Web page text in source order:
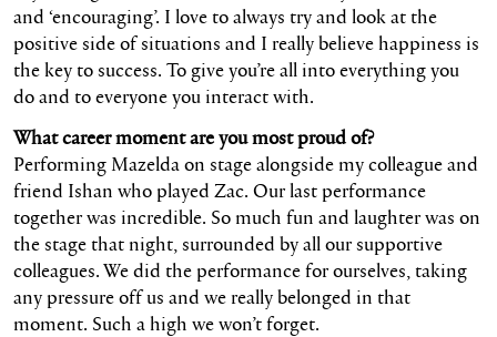
and ‘encouraging’. I love to always try and look at the
positive side of situations and I really believe happiness is
the key to success. To give you’re all into everything you
do and to everyone you interact with.
What career moment are you most proud of?
Performing Mazelda on stage alongside my colleague and
friend Ishan who played Zac. Our last performance
together was incredible. So much fun and laughter was on
the stage that night, surrounded by all our supportive
colleagues. We did the performance for ourselves, taking
any pressure off us and we really belonged in that
moment. Such a high we won’t forget.